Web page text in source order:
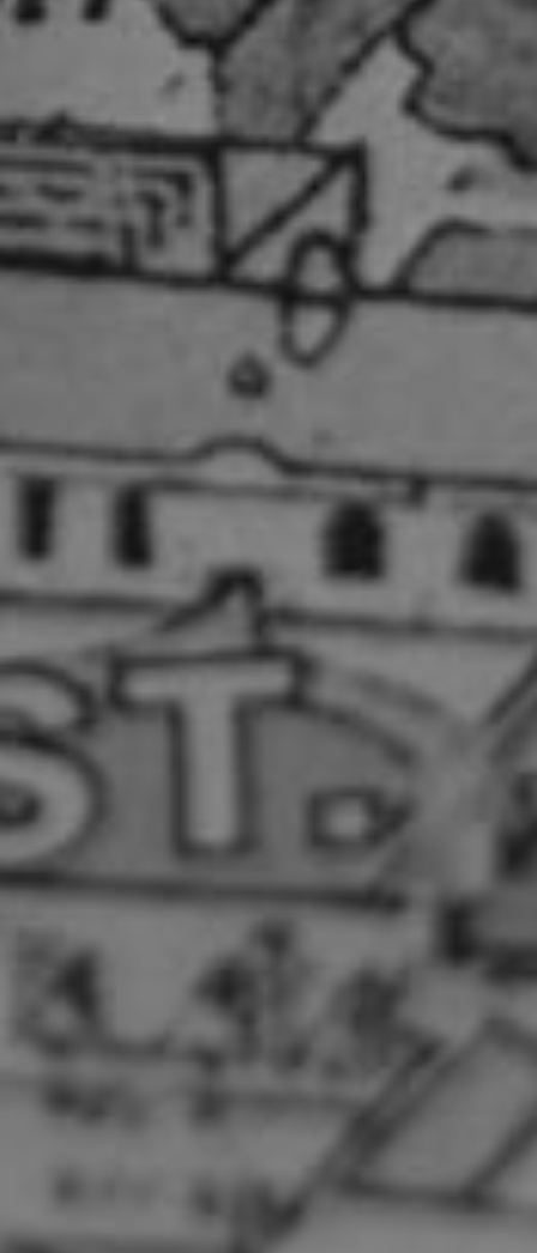
PROPERTY SEARCH
FOR SALE TO RENT
Show under offer